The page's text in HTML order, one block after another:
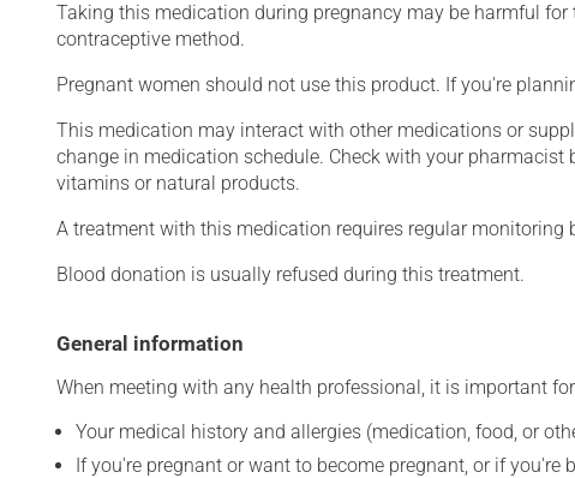
Taking this medication during pregnancy may be harmful
contraceptive method.
Pregnant women should not use this product. If you're
This medication may interact with other medications or
change in medication schedule. Check with your
vitamins or natural products.
A treatment with this medication requires regular monitoring
Blood donation is usually refused during this treatment.
General information
When meeting with any health professional, it is important
Your medical history and allergies (medication, food, or
If you're pregnant or want to become pregnant, or if you're